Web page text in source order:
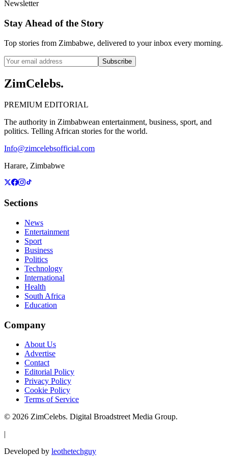
Newsletter
Stay Ahead of the Story
Top stories from Zimbabwe, delivered to your inbox every morning.
Subscribe
ZimCelebs.
PREMIUM EDITORIAL
The authority in Zimbabwean entertainment, business, sport, and
politics. Telling African stories for the world.
Info@zimcelebsofficial.com
Harare, Zimbabwe
Sections
News
Entertainment
Sport
Business
Politics
Technology
International
Health
South Africa
Education
Company
About Us
Advertise
Contact
Editorial Policy
Privacy Policy
Cookie Policy
Terms of Service
© 2026 ZimCelebs. Digital Broadstreet Media Group.
|
Developed by leothetechguy